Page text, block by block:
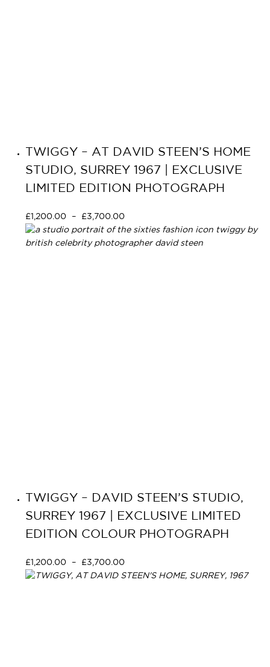
TWIGGY – AT DAVID STEEN’S HOME
STUDIO, SURREY 1967 | EXCLUSIVE
LIMITED EDITION PHOTOGRAPH
£1,200.00 – £3,700.00
TWIGGY – DAVID STEEN’S STUDIO,
SURREY 1967 | EXCLUSIVE LIMITED
EDITION COLOUR PHOTOGRAPH
£1,200.00 – £3,700.00